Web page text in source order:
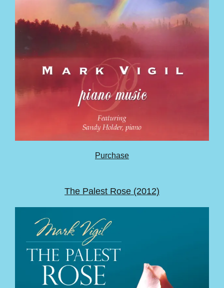
Purchase
The Palest Rose (2012)